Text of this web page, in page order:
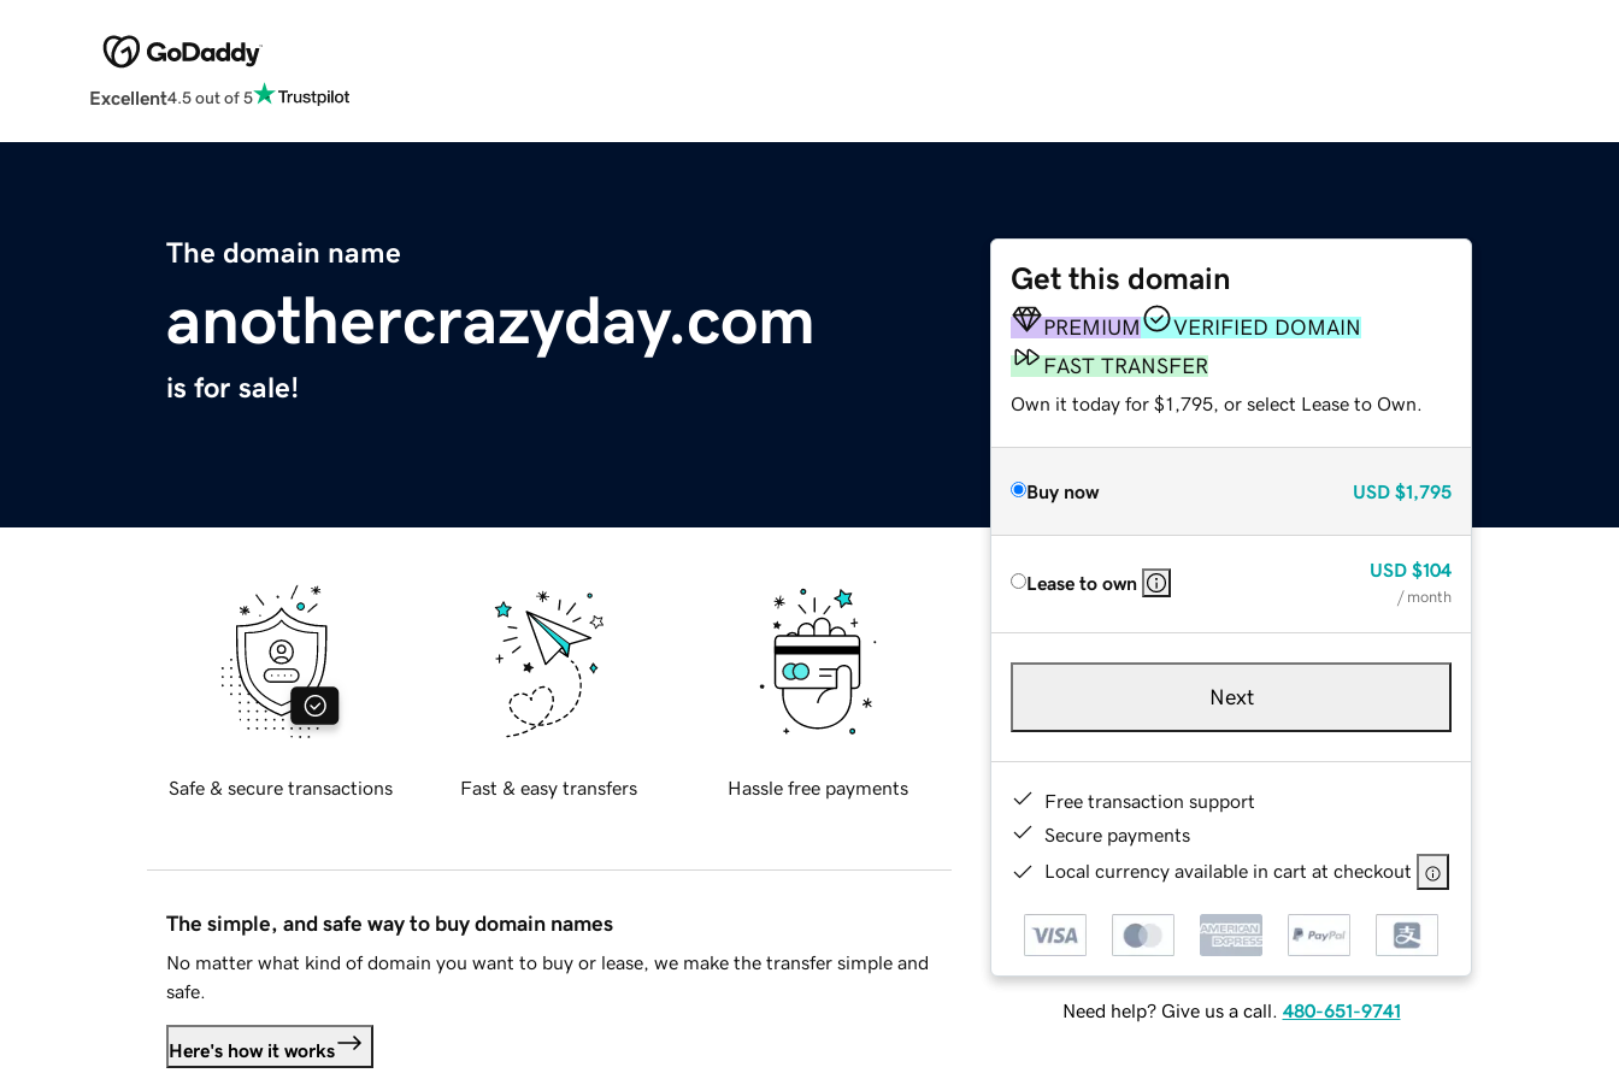
Excellent4.5 out of 5
The domain name
anothercrazyday.com
is for sale!
Get this domain
PREMIUM
VERIFIED DOMAIN
FAST TRANSFER
Own it today for $1,795, or select Lease to Own.
Buy now USD $1,795
Lease to own
USD $104
/ month
Next
Free transaction support
Secure payments
Local currency available in cart at checkout
Need help? Give us a call. 480-651-9741
Safe & secure transactions Fast & easy transfers Hassle free payments
The simple, and safe way to buy domain names
No matter what kind of domain you want to buy or lease, we make the transfer simple and
safe.
Here's how it works